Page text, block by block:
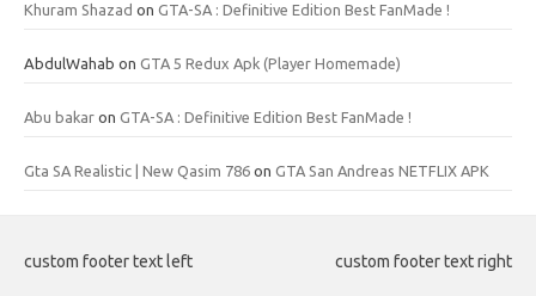
Khuram Shazad on GTA-SA : Definitive Edition Best FanMade !
AbdulWahab on GTA 5 Redux Apk (Player Homemade)
Abu bakar on GTA-SA : Definitive Edition Best FanMade !
Gta SA Realistic | New Qasim 786 on GTA San Andreas NETFLIX APK
custom footer text left custom footer text right